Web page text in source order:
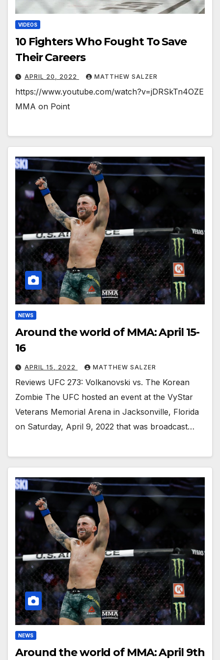
VIDEOS
10 Fighters Who Fought To Save
Their Careers￼
APRIL 20, 2022 MATTHEW SALZER
https://www.youtube.com/watch?v=jDRSkTn4OZE
MMA on Point
NEWS
Around the world of MMA: April 15-
16
APRIL 15, 2022 MATTHEW SALZER
Reviews UFC 273: Volkanovski vs. The Korean
Zombie The UFC hosted an event at the VyStar
Veterans Memorial Arena in Jacksonville, Florida
on Saturday, April 9, 2022 that was broadcast…
NEWS
Around the world of MMA: April 9th